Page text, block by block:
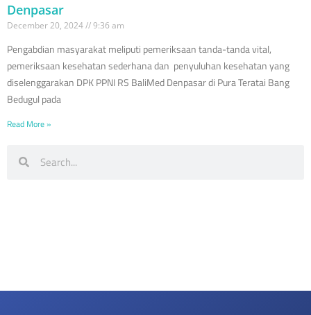
Denpasar
December 20, 2024 9:36 am
Pengabdian masyarakat meliputi pemeriksaan tanda-tanda vital,
pemeriksaan kesehatan sederhana dan penyuluhan kesehatan yang
diselenggarakan DPK PPNI RS BaliMed Denpasar di Pura Teratai Bang
Bedugul pada
Read More »